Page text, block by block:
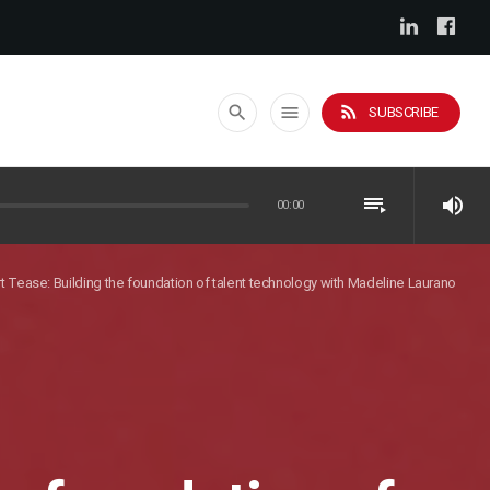
search menu rss_feed SUBSCRIBE
00:00 playlist_play volume_up
Tease: Building the foundation of talent technology with Madeline Laurano